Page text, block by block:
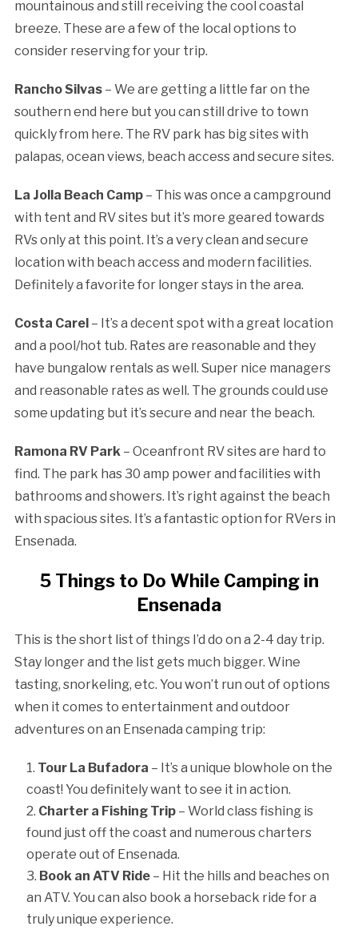
mountainous and still receiving the cool coastal
breeze. These are a few of the local options to
consider reserving for your trip.
Rancho Silvas– We are getting a little far on the
southern end here but you can still drive to town
quickly from here. The RV park has big sites with
palapas, ocean views, beach access and secure sites.
La Jolla Beach Camp– This was once a campground
with tent and RV sites but it’s more geared towards
RVs only at this point. It’s a very clean and secure
location with beach access and modern facilities.
Definitely a favorite for longer stays in the area.
Costa Carel– It’s a decent spot with a great location
and a pool/hot tub. Rates are reasonable and they
have bungalow rentals as well. Super nice managers
and reasonable rates as well. The grounds could use
some updating but it’s secure and near the beach.
Ramona RV Park– Oceanfront RV sites are hard to
find. The park has 30 amp power and facilities with
bathrooms and showers. It’s right against the beach
with spacious sites. It’s a fantastic option for RVers in
Ensenada.
5 Things to Do While Camping in
Ensenada
This is the short list of things I’d do on a 2-4 day trip.
Stay longer and the list gets much bigger. Wine
tasting, snorkeling, etc. You won’t run out of options
when it comes to entertainment and outdoor
adventures on an Ensenada camping trip:
Tour La Bufadora – It’s a unique blowhole on the
coast! You definitely want to see it in action.
Charter a Fishing Trip– World class fishing is
found just off the coast and numerous charters
operate out of Ensenada.
Book an ATV Ride– Hit the hills and beaches on
an ATV. You can also book a horseback ride for a
truly unique experience.